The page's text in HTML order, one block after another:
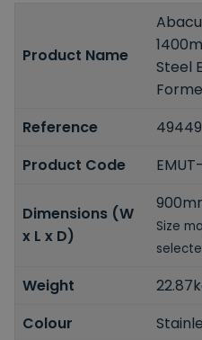
Product Name
Steel
Reference
49449
Product Code
Dimensions (W
x L x D)
Size
Weight
Colour